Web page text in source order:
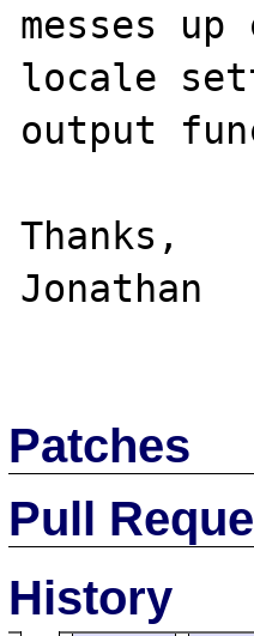
messes
locale
output
Thanks,
Jonathan
Patches
Pull
History